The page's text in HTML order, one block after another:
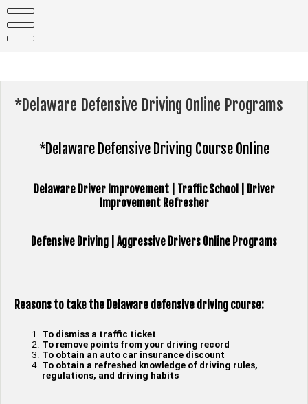
content
*Delaware Defensive Driving Online Programs
*Delaware Defensive Driving Course Online
Delaware Driver Improvement | Traffic School | Driver
Improvement Refresher
Defensive Driving | Aggressive Drivers Online Programs
Reasons to take the Delaware defensive driving course:
To dismiss a traffic ticket
To remove points from your driving record
To obtain an auto car insurance discount
To obtain a refreshed knowledge of driving rules,
regulations, and driving habits